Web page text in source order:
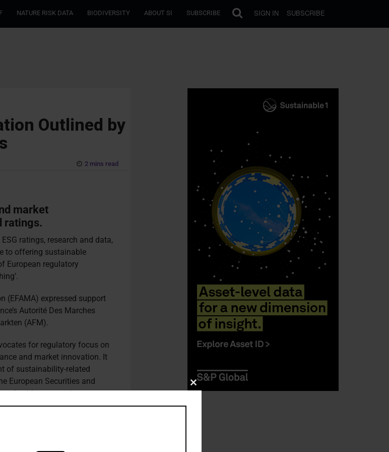
NATURE RISK DATA BIODIVERSITY ABOUT SI SUBSCRIBE SIGN IN SUBSCRIBE
Outlined by
2 mins read
market
ratings.
ratings, research and data,
to offering sustainable
European regulatory
(EFAMA) expressed support
Autorité Des Marches
(AFM).
for regulatory focus on
and market innovation. It
of sustainability-related
European Securities and
with core requirements
over time.
by growing market
detrimental to
Close